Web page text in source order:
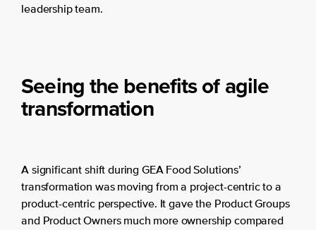
leadership team.
Seeing the benefits of agile
transformation
A significant shift during GEA Food Solutions’
transformation was moving from a project-centric to a
product-centric perspective. It gave the Product Groups
and Product Owners much more ownership compared